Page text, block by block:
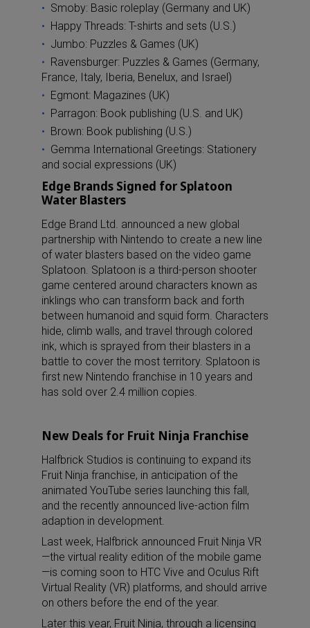
Smoby: Basic roleplay (Germany and UK)
Happy Threads: T-shirts and sets (U.S.)
Jumbo: Puzzles & Games (UK)
Ravensburger: Puzzles & Games (Germany,
France, Italy, Iberia, Benelux, and Israel)
Egmont: Magazines (UK)
Parragon: Book publishing (U.S. and UK)
Brown: Book publishing (U.S.)
Gemma International Greetings: Stationery
and social expressions (UK)
Edge Brands Signed for Splatoon
Water Blasters
Edge Brand Ltd. announced a new global
partnership with Nintendo to create a new line
of water blasters based on the video game
Splatoon. Splatoon is a third-person shooter
game centered around characters known as
inklings who can transform back and forth
between humanoid and squid form. Characters
hide, climb walls, and travel through colored
ink, which is sprayed from their blasters in a
battle to cover the most territory. Splatoon is
first new Nintendo franchise in 10 years and
has sold over 2.4 million copies.
New Deals for Fruit Ninja Franchise
Halfbrick Studios is continuing to expand its
Fruit Ninja franchise, in anticipation of the
animated YouTube series launching this fall,
and the recently announced live-action film
adaption in development.
Last week, Halfbrick announced Fruit Ninja VR
—the virtual reality edition of the mobile game
—is coming soon to HTC Vive and Oculus Rift
Virtual Reality (VR) platforms, and should arrive
on others before the end of the year.
Later this year, Fruit Ninja, through a licensing